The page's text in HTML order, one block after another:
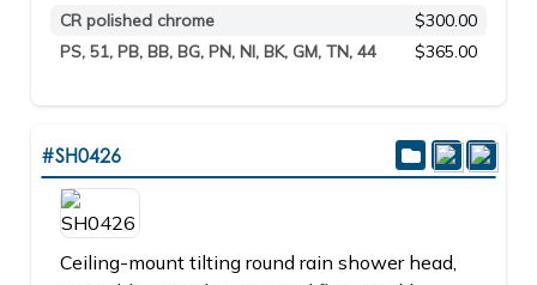
CR polished chrome
$300.00
PS, 51, PB, BB, BG, PN, NI, BK, GM, TN, 44
$365.00
#SH0426
Ceiling-mount tilting round rain shower head,